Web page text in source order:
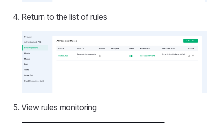
Return to the list of rules
View rules monitoring